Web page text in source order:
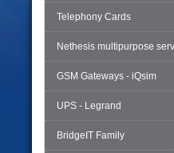
Telephony Cards
Nethesis multipurpose
GSM Gateways - iQsim
UPS - Legrand
BridgeIT Family